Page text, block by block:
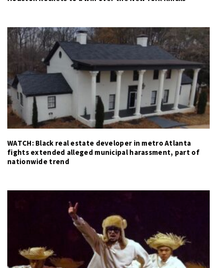
WATCH: Black real estate developer in metro Atlanta
fights extended alleged municipal harassment, part of
nationwide trend